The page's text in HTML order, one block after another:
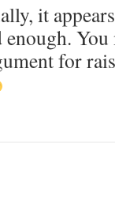
it
You
for